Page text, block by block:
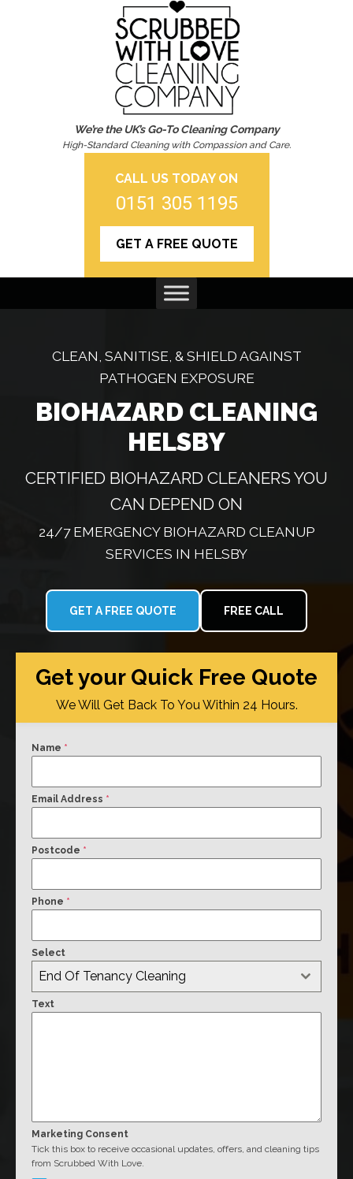
We’re the UK’s Go-To Cleaning Company
High-Standard Cleaning with Compassion and Care.
CALL US TODAY ON
0151 305 1195
GET A FREE QUOTE
CLEAN, SANITISE, & SHIELD AGAINST
PATHOGEN EXPOSURE
BIOHAZARD CLEANING
HELSBY
CERTIFIED BIOHAZARD CLEANERS YOU
CAN DEPEND ON
24/7 EMERGENCY BIOHAZARD CLEANUP
SERVICES IN HELSBY
GET A FREE QUOTE FREE CALL
Get your Quick Free Quote
We Will Get Back To You Within 24 Hours.
Name *
Email Address *
Postcode *
Phone *
Select
End Of Tenancy Cleaning
Text
Marketing Consent
Tick this box to receive occasional updates, offers, and cleaning tips
from Scrubbed With Love.